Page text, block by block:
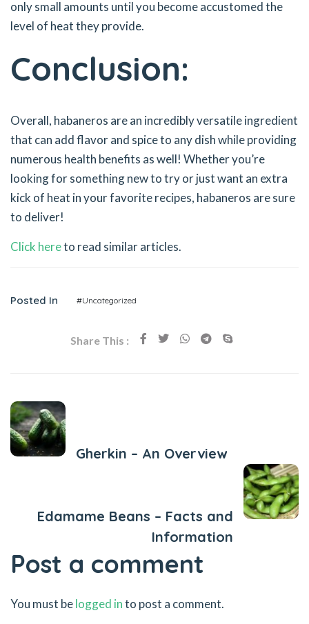
only small amounts until you become accustomed the
level of heat they provide.
Conclusion:
Overall, habaneros are an incredibly versatile ingredient
that can add flavor and spice to any dish while providing
numerous health benefits as well! Whether you’re
looking for something new to try or just want an extra
kick of heat in your favorite recipes, habaneros are sure
to deliver!
Click hereto read similar articles.
Posted In #Uncategorized
Share This :
Gherkin – An Overview
Edamame Beans – Facts and
Information
Post a comment
You must belogged into post a comment.